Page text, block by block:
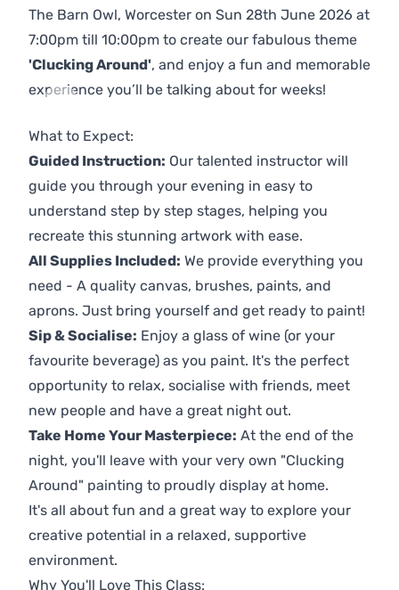
The Barn Owl, Worcester on Sun 28th June 2026 at
7:00pm till 10:00pm to create our fabulous theme
'Clucking Around', and enjoy a fun and memorable
experience you’ll be talking about for weeks!
What to Expect:
Guided Instruction: Our talented instructor will
guide you through your evening in easy to
understand step by step stages, helping you
recreate this stunning artwork with ease.
All Supplies Included: We provide everything you
need - A quality canvas, brushes, paints, and
aprons. Just bring yourself and get ready to paint!
Sip & Socialise: Enjoy a glass of wine (or your
favourite beverage) as you paint. It's the perfect
opportunity to relax, socialise with friends, meet
new people and have a great night out.
Take Home Your Masterpiece: At the end of the
night, you'll leave with your very own "Clucking
Around" painting to proudly display at home.
It's all about fun and a great way to explore your
creative potential in a relaxed, supportive
environment.
Why You'll Love This Class: